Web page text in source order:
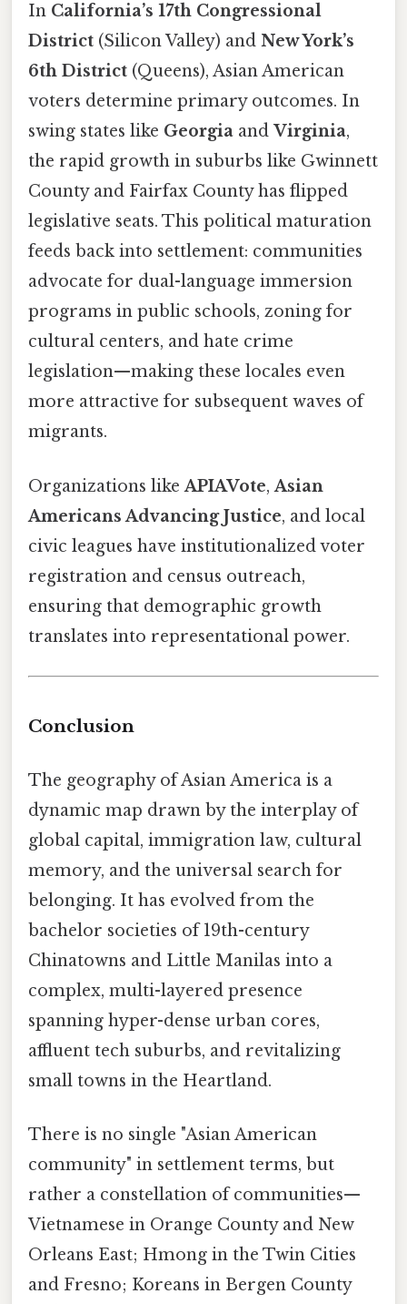
In California’s 17th Congressional
District (Silicon Valley) and New York’s
6th District (Queens), Asian American
voters determine primary outcomes. In
swing states like Georgia and Virginia,
the rapid growth in suburbs like Gwinnett
County and Fairfax County has flipped
legislative seats. This political maturation
feeds back into settlement: communities
advocate for dual-language immersion
programs in public schools, zoning for
cultural centers, and hate crime
legislation—making these locales even
more attractive for subsequent waves of
migrants.
Organizations likeAPIAVote,Asian
Americans Advancing Justice, and local
civic leagues have institutionalized voter
registration and census outreach,
ensuring that demographic growth
translates into representational power.
Conclusion
The geography of Asian America is a
dynamic map drawn by the interplay of
global capital, immigration law, cultural
memory, and the universal search for
belonging. It has evolved from the
bachelor societies of 19th-century
Chinatowns and Little Manilas into a
complex, multi-layered presence
spanning hyper-dense urban cores,
affluent tech suburbs, and revitalizing
small towns in the Heartland.
There is no single "Asian American
community" in settlement terms, but
rather a constellation of communities—
Vietnamese in Orange County and New
Orleans East; Hmong in the Twin Cities
and Fresno; Koreans in Bergen County